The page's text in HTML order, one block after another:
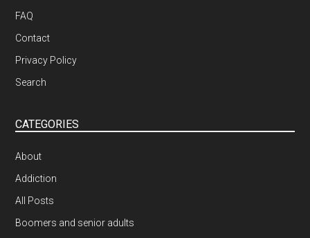
FAQ
Contact
Privacy Policy
Search
CATEGORIES
About
Addiction
All Posts
Boomers and senior adults